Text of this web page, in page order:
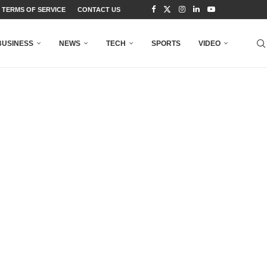
TERMS OF SERVICE CONTACT US
NEWS TECH SPORTS VIDEO